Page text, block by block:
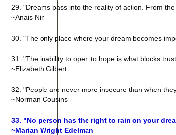
29. "Dreams pass into the reality of action. From
~Anais Nin
30. "The only place where your dream becomes
31. "The inability to open to hope is what blocks
~Elizabeth Gilbert
32. "People are never more insecure than when
~Norman Cousins
33. "No person has the right to rain on your
~Marian Wright Edelman